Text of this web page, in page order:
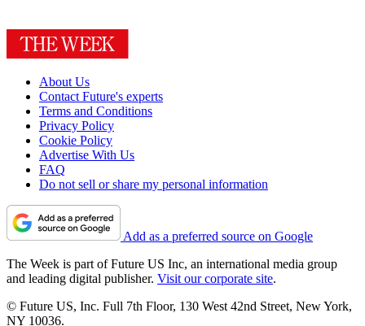
About Us
Contact Future's experts
Terms and Conditions
Privacy Policy
Cookie Policy
Advertise With Us
FAQ
Do not sell or share my personal information
Add as a preferred source on Google
The Week is part of Future US Inc, an international media group
and leading digital publisher. Visit our corporate site.
© Future US, Inc. Full 7th Floor, 130 West 42nd Street, New York,
NY 10036.